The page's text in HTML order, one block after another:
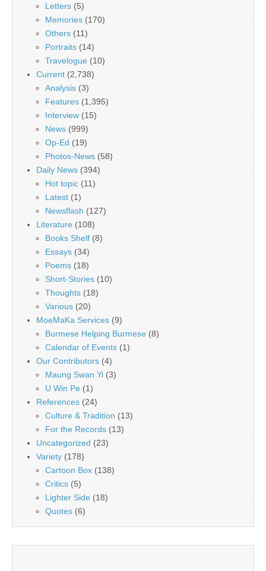
Letters (5)
Memories (170)
Others (11)
Portraits (14)
Travelogue (10)
Current (2,738)
Analysis (3)
Features (1,395)
Interview (15)
News (999)
Op-Ed (19)
Photos-News (58)
Daily News (394)
Hot topic (11)
Latest (1)
Newsflash (127)
Literature (108)
Books Shelf (8)
Essays (34)
Poems (18)
Short-Stories (10)
Thoughts (18)
Various (20)
MoeMaKa Services (9)
Burmese Helping Burmese (8)
Calendar of Events (1)
Our Contributors (4)
Maung Swan Yi (3)
U Win Pe (1)
References (24)
Culture & Tradition (13)
For the Records (13)
Uncategorized (23)
Variety (178)
Cartoon Box (138)
Critics (5)
Lighter Side (18)
Quotes (6)